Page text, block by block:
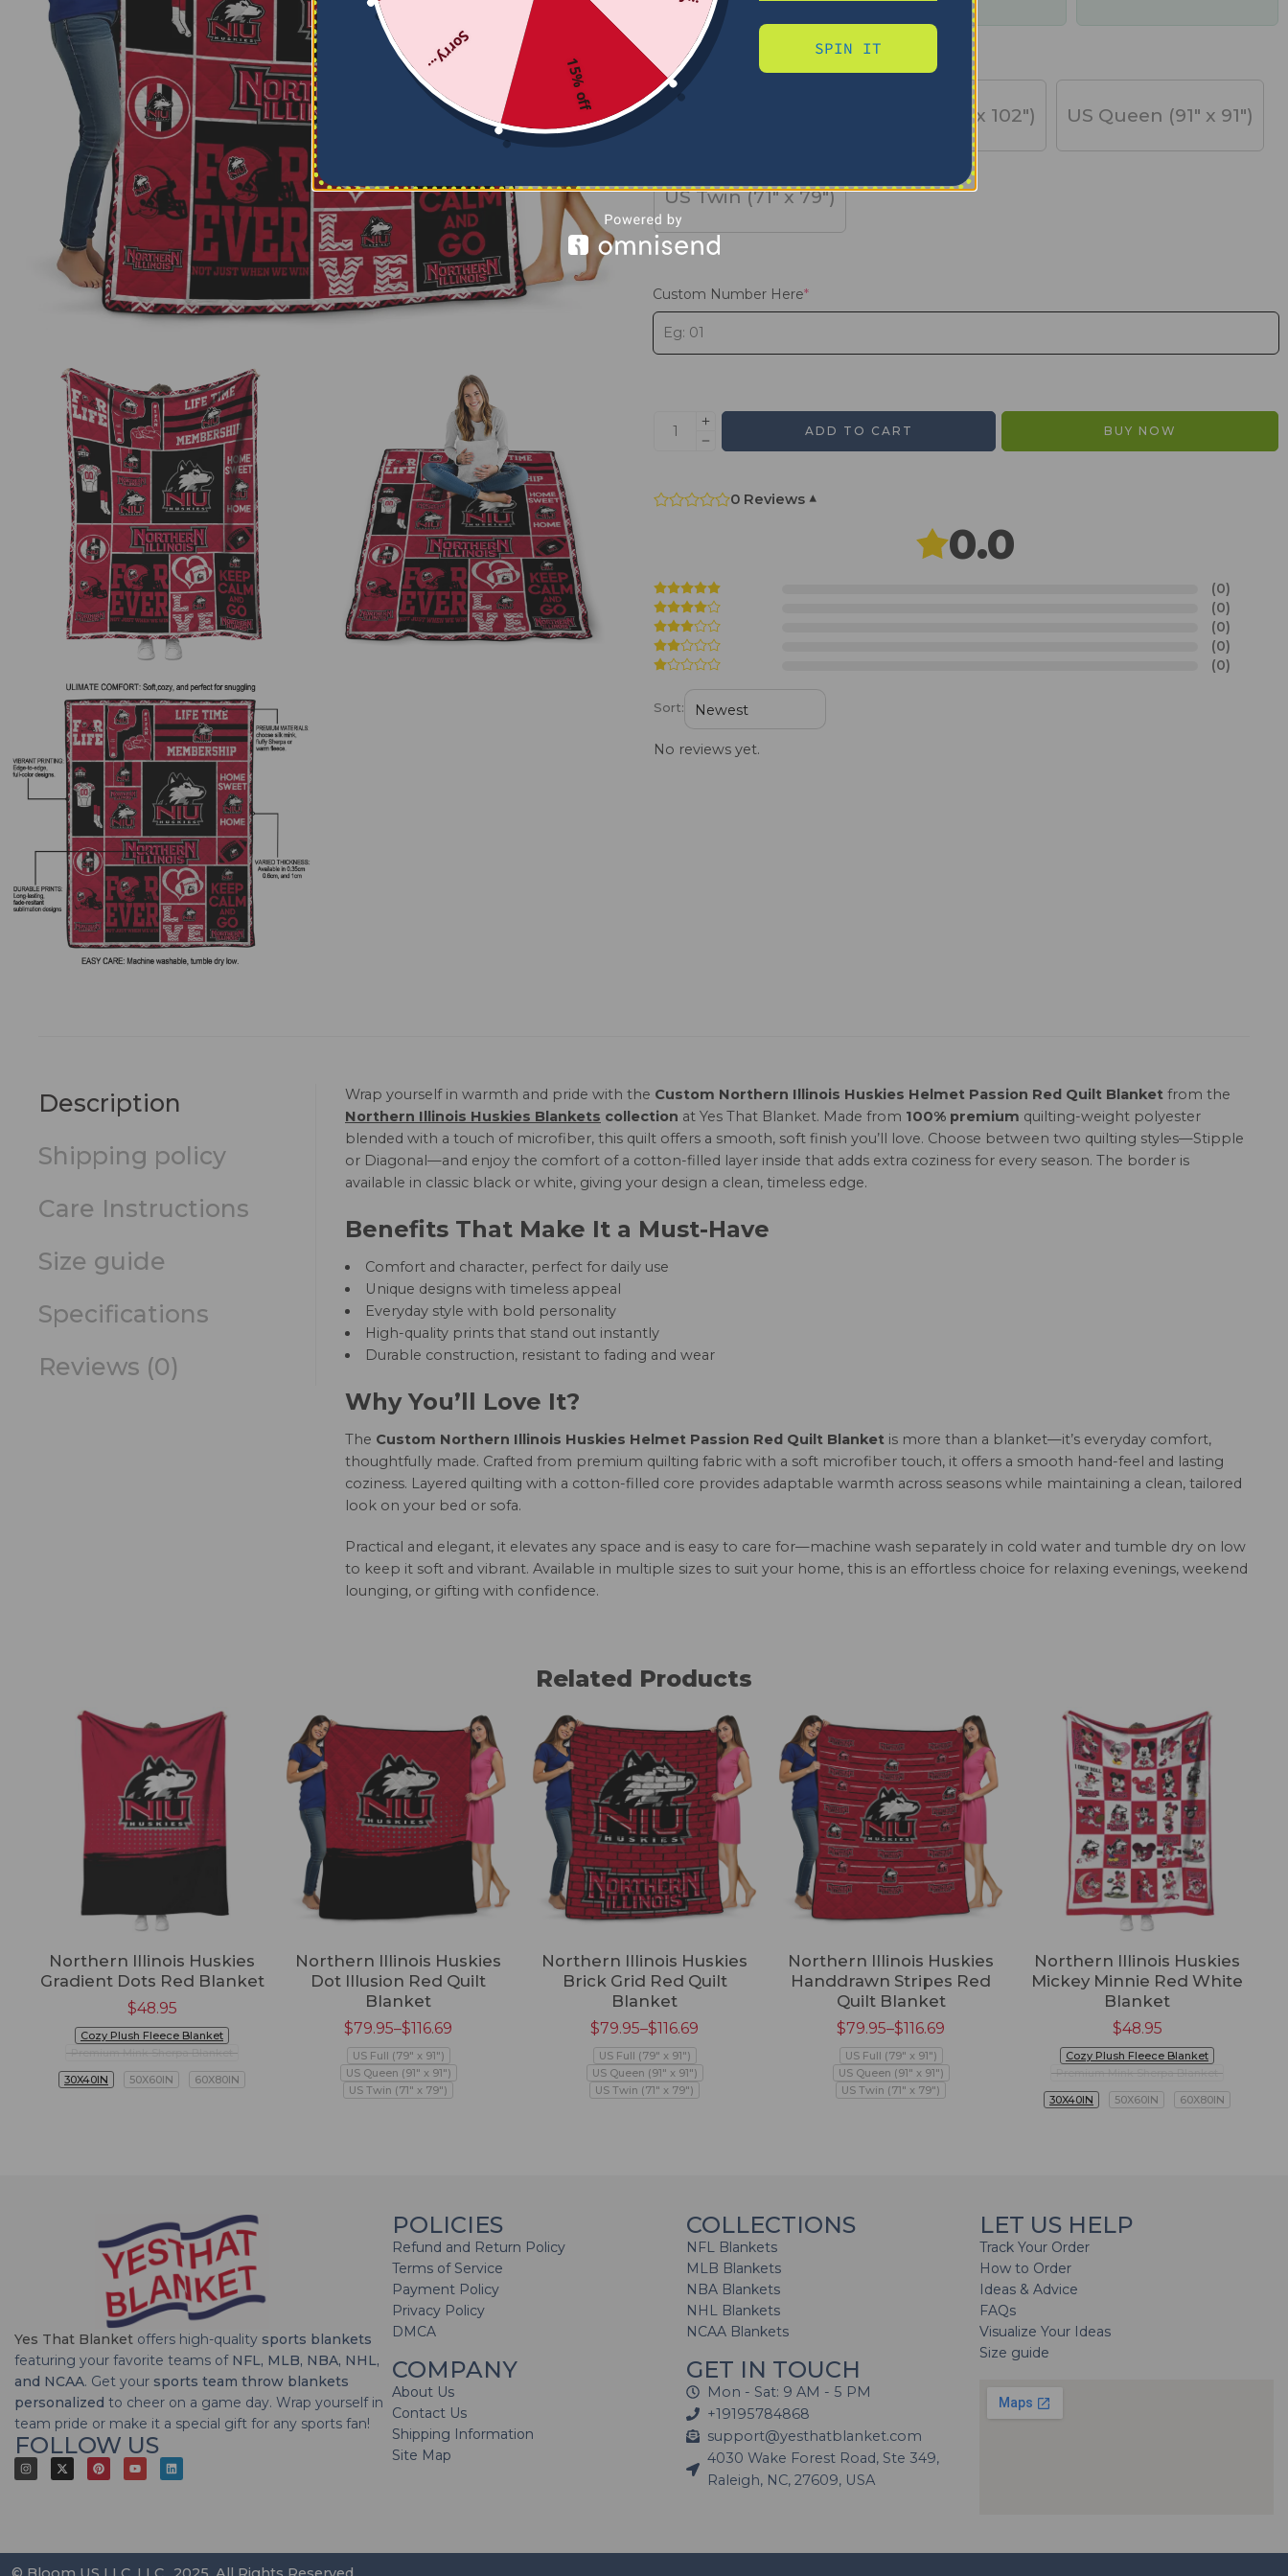
days
SIZE
US Full (79" x 91") US King (91" x 102") US Queen (91" x 91")
US Twin (71" x 79")
Custom Number Here*
ADD TO CART BUY NOW
0 Reviews ▾
0.0
(0)
(0)
(0)
(0)
(0)
Sort:
No reviews yet.
Description
Shipping policy
Care Instructions
Size guide
Specifications
Reviews (0)
Wrap yourself in warmth and pride with the Custom Northern Illinois Huskies Helmet Passion Red Quilt Blanket from the
Northern Illinois Huskies Blankets collection at Yes That Blanket. Made from 100% premium quilting-weight polyester
blended with a touch of microfiber, this quilt offers a smooth, soft finish you’ll love. Choose between two quilting styles—Stipple
or Diagonal—and enjoy the comfort of a cotton-filled layer inside that adds extra coziness for every season. The border is
available in classic black or white, giving your design a clean, timeless edge.
Benefits That Make It a Must-Have
Comfort and character, perfect for daily use
Unique designs with timeless appeal
Everyday style with bold personality
High-quality prints that stand out instantly
Durable construction, resistant to fading and wear
Why You’ll Love It?
The Custom Northern Illinois Huskies Helmet Passion Red Quilt Blanket is more than a blanket—it’s everyday comfort,
thoughtfully made. Crafted from premium quilting fabric with a soft microfiber touch, it offers a smooth hand-feel and lasting
coziness. Layered quilting with a cotton-filled core provides adaptable warmth across seasons while maintaining a clean, tailored
look on your bed or sofa.
Practical and elegant, it elevates any space and is easy to care for—machine wash separately in cold water and tumble dry on low
to keep it soft and vibrant. Available in multiple sizes to suit your home, this is an effortless choice for relaxing evenings, weekend
lounging, or gifting with confidence.
Related Products
Northern Illinois Huskies
Gradient Dots Red Blanket
$48.95
Cozy Plush Fleece Blanket
Premium Mink Sherpa Blanket
30X40IN
50X60IN 60X80IN
Northern Illinois Huskies
Dot Illusion Red Quilt
Blanket
$79.95–$116.69
US Full (79" x 91")
US Queen (91" x 91")
US Twin (71" x 79")
Northern Illinois Huskies
Brick Grid Red Quilt
Blanket
$79.95–$116.69
US Full (79" x 91")
US Queen (91" x 91")
US Twin (71" x 79")
Northern Illinois Huskies
Handdrawn Stripes Red
Quilt Blanket
$79.95–$116.69
US Full (79" x 91")
US Queen (91" x 91")
US Twin (71" x 79")
Northern Illinois Huskies
Mickey Minnie Red White
Blanket
$48.95
Cozy Plush Fleece Blanket
Premium Mink Sherpa Blanket
30X40IN
50X60IN 60X80IN
Yes That Blanket offers high-quality sports blankets
featuring your favorite teams of NFL, MLB, NBA, NHL,
and NCAA. Get your sports team throw blankets
personalized to cheer on a game day. Wrap yourself in
team pride or make it a special gift for any sports fan!
FOLLOW US
POLICIES
Refund and Return Policy
Terms of Service
Payment Policy
Privacy Policy
DMCA
COMPANY
About Us
Contact Us
Shipping Information
Site Map
COLLECTIONS
NFL Blankets
MLB Blankets
NBA Blankets
NHL Blankets
NCAA Blankets
GET IN TOUCH
Mon - Sat: 9 AM - 5 PM
+19195784868
support@yesthatblanket.com
4030 Wake Forest Road, Ste 349,
Raleigh, NC, 27609, USA
LET US HELP
Track Your Order
How to Order
Ideas & Advice
FAQs
Visualize Your Ideas
Size guide
15% off
Sorry... SPIN IT